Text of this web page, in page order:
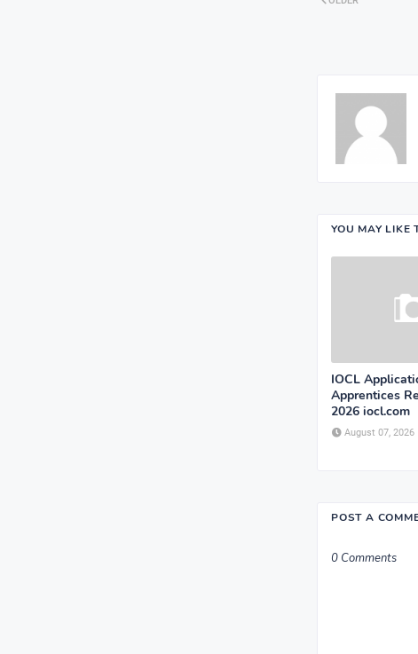
YOU MAY LIKE
IOCL
Apprentices
2026 iocl.com
August 07, 2026
POST A
0 Comments